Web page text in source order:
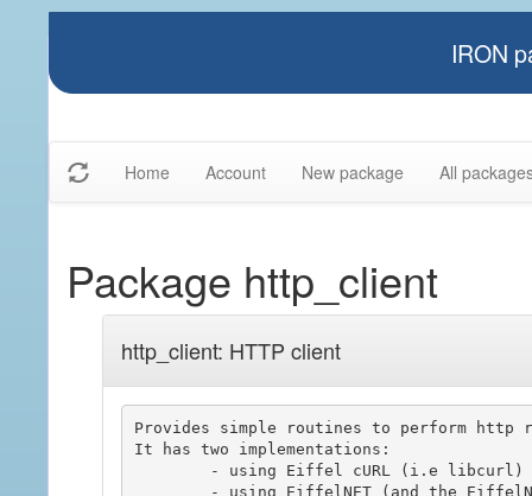
IRON
Home Account New package All
Package http_client
http_client: HTTP client
Provides simple routines to perform http
It has two implementations: